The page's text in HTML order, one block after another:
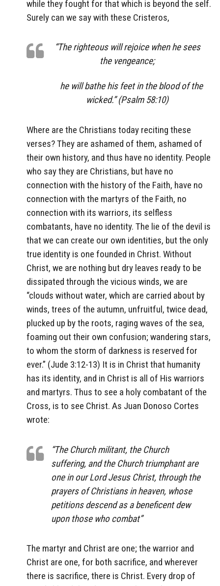
while they fought for that which is beyond the self.
Surely can we say with these Cristeros,
“The righteous will rejoice when he sees
the vengeance;
he will bathe his feet in the blood of the
wicked.” (Psalm 58:10)
Where are the Christians today reciting these
verses? They are ashamed of them, ashamed of
their own history, and thus have no identity. People
who say they are Christians, but have no
connection with the history of the Faith, have no
connection with the martyrs of the Faith, no
connection with its warriors, its selfless
combatants, have no identity. The lie of the devil is
that we can create our own identities, but the only
true identity is one founded in Christ. Without
Christ, we are nothing but dry leaves ready to be
dissipated through the vicious winds, we are
“clouds without water, which are carried about by
winds, trees of the autumn, unfruitful, twice dead,
plucked up by the roots, raging waves of the sea,
foaming out their own confusion; wandering stars,
to whom the storm of darkness is reserved for
ever.” (Jude 3:12-13) It is in Christ that humanity
has its identity, and in Christ is all of His warriors
and martyrs. Thus to see a holy combatant of the
Cross, is to see Christ. As Juan Donoso Cortes
wrote:
“The Church militant, the Church
suffering, and the Church triumphant are
one in our Lord Jesus Christ, through the
prayers of Christians in heaven, whose
petitions descend as a beneficent dew
upon those who combat”
The martyr and Christ are one; the warrior and
Christ are one, for both sacrifice, and wherever
there is sacrifice, there is Christ. Every drop of